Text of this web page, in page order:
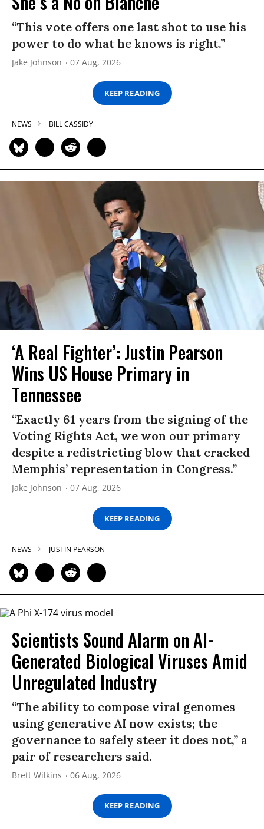
“This vote offers one last shot to use his
power to do what he knows is right.”
Jake Johnson 07 Aug, 2026
KEEP READING
NEWS BILL CASSIDY
‘A Real Fighter’: Justin Pearson
Wins US House Primary in
Tennessee
“Exactly 61 years from the signing of the
Voting Rights Act, we won our primary
despite a redistricting blow that cracked
Memphis’ representation in Congress.”
Jake Johnson 07 Aug, 2026
KEEP READING
NEWS JUSTIN PEARSON
Scientists Sound Alarm on AI-
Generated Biological Viruses Amid
Unregulated Industry
“The ability to compose viral genomes
using generative AI now exists; the
governance to safely steer it does not,” a
pair of researchers said.
Brett Wilkins 06 Aug, 2026
KEEP READING